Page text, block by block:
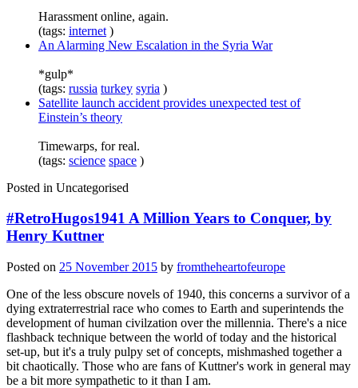
Harassment online, again.
(tags: internet )
An Alarming New Escalation in the Syria War
*gulp*
(tags: russia turkey syria )
Satellite launch accident provides unexpected test of
Einstein’s theory
Timewarps, for real.
(tags: science space )
Posted in Uncategorised
#RetroHugos1941 A Million Years to Conquer, by
Henry Kuttner
Posted on 25 November 2015 by fromtheheartofeurope
One of the less obscure novels of 1940, this concerns a survivor of a
dying extraterrestrial race who comes to Earth and superintends the
development of human civilzation over the millennia. There's a nice
flashback technique between the world of today and the historical
set-up, but it's a truly pulpy set of concepts, mishmashed together a
bit chaotically. Those who are fans of Kuttner's work in general may
be a bit more sympathetic to it than I am.